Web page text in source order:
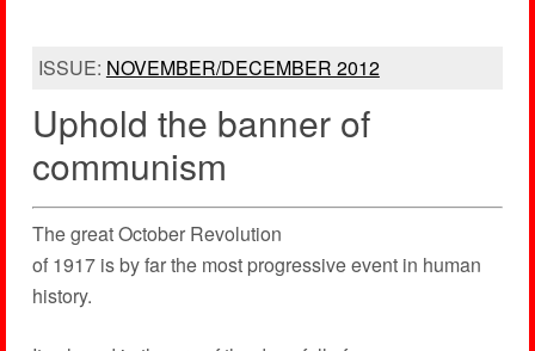
ISSUE: NOVEMBER/DECEMBER 2012
Uphold the banner of
communism
The great October Revolution
of 1917 is by far the most progressive event in human
history.